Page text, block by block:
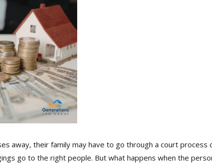
away, their family may have to go through a court
go to the right people. But what happens when the